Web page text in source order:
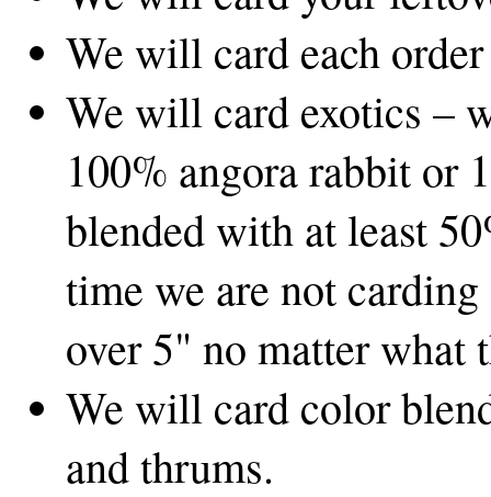
We will card each
We will card exotics –
100% angora rabbit or
blended with at least
time we are not
over 5" no matter what
We will card color
and thrums.